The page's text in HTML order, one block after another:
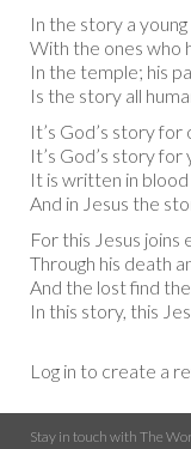
In the story a
With the ones who
In the temple; his
Is the story all
It’s God’s story for
It’s God’s story for
It is written in blood
And in Jesus the
For this Jesus joins
Through his death
And the lost find
In this story, this
Log in to create a
Stay in touch with The